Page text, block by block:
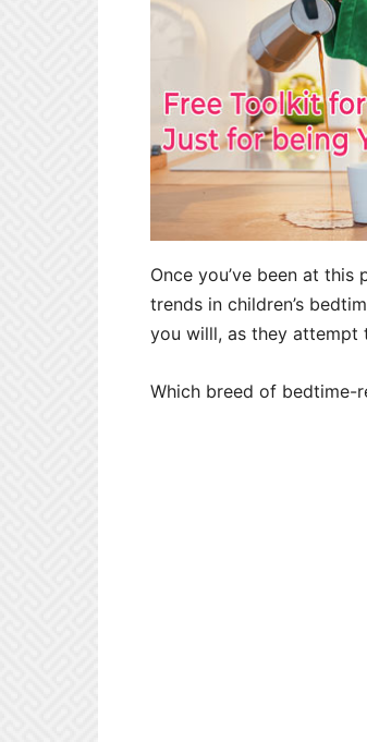
Once you’ve been at
trends in children’s
you willl, as they attempt
Which breed of bedtime-